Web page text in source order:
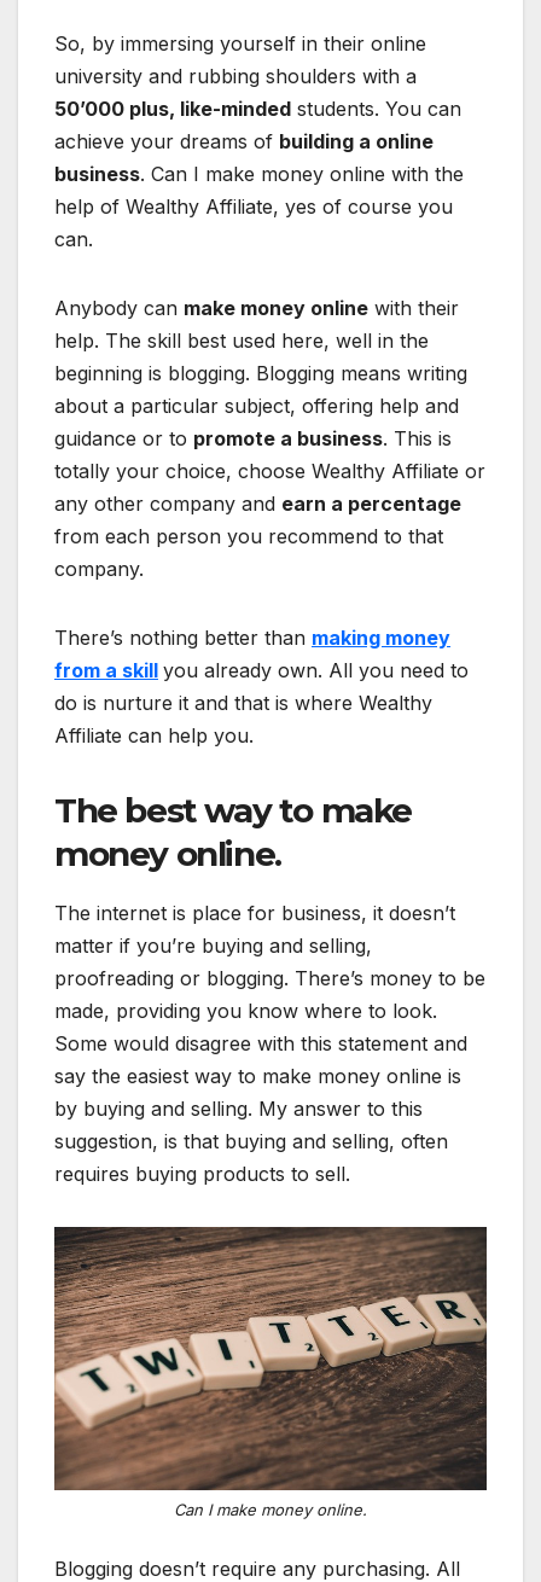
So, by immersing yourself in their online
university and rubbing shoulders with a
50’000 plus, like-minded students. You can
achieve your dreams of building a online
business. Can I make money online with the
help of Wealthy Affiliate, yes of course you
can.
Anybody can make money online with their
help. The skill best used here, well in the
beginning is blogging. Blogging means writing
about a particular subject, offering help and
guidance or to promote a business. This is
totally your choice, choose Wealthy Affiliate or
any other company and earn a percentage
from each person you recommend to that
company.
There’s nothing better than making money
from a skill you already own. All you need to
do is nurture it and that is where Wealthy
Affiliate can help you.
The best way to make
money online.
The internet is place for business, it doesn’t
matter if you’re buying and selling,
proofreading or blogging. There’s money to be
made, providing you know where to look.
Some would disagree with this statement and
say the easiest way to make money online is
by buying and selling. My answer to this
suggestion, is that buying and selling, often
requires buying products to sell.
Can I make money online.
Blogging doesn’t require any purchasing. All